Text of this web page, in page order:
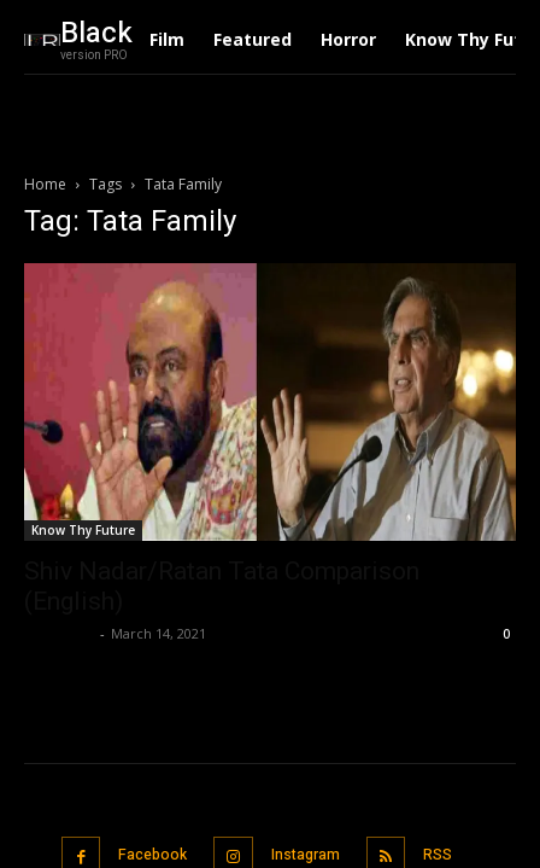
Black
version PRO
Film Featured Horror Know Thy
Home Tags Tata Family
Tag: Tata Family
Know Thy Future
- March 14, 2021 0
Facebook Instagram RSS